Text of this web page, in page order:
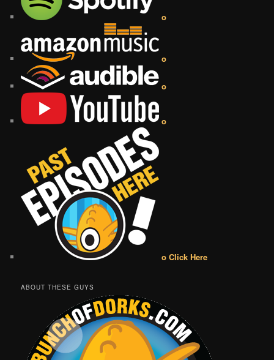
o
o
o
o
o Click Here
ABOUT THESE GUYS